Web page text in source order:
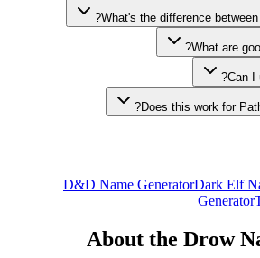
What's the difference between
What are
Can I
Does this work for
D&D Name GeneratorDark Elf
Generator
About the Drow